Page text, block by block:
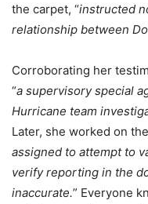
the carpet, “instructed
relationship between
Corroborating her
“a supervisory special
Hurricane team
Later, she worked on
assigned to attempt to
verify reporting in the
inaccurate.” Everyone